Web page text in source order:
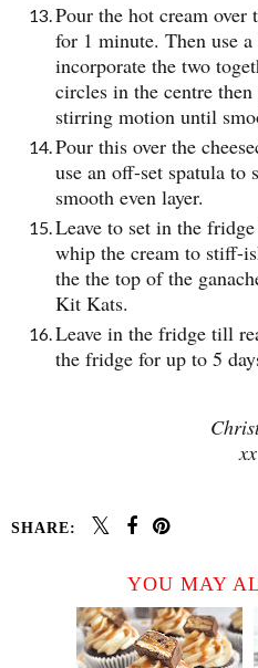
Pour the hot cream
for 1 minute. Then use
incorporate the two
circles in the centre
stirring motion until
Pour this over the
use an off-set spatula to
smooth even layer.
Leave to set in the
whip the cream to stiff-
the the top of the
Kit Kats.
Leave in the fridge till
the fridge for up to 5
xx
SHARE:
YOU MAY